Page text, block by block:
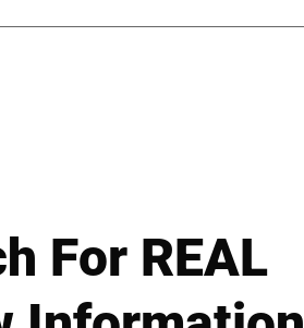
For REAL